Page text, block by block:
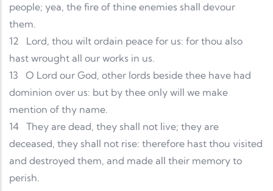
people; yea, the fire of thine enemies shall devour
them.
12
Lord, thou wilt ordain peace for us: for thou also
hast wrought all our works in us.
13
O Lord our God, other lords beside thee have had
dominion over us: but by thee only will we make
mention of thy name.
14 They are dead, they shall not live; they are
deceased, they shall not rise: therefore hast thou visited
and destroyed them, and made all their memory to
perish.